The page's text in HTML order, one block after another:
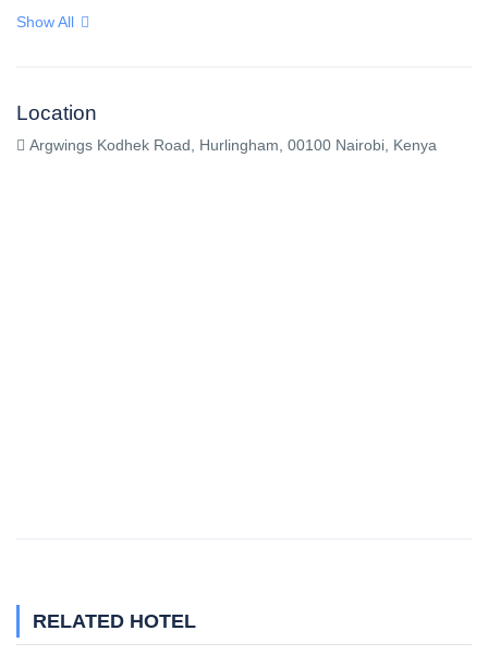
Show All
Location
Argwings Kodhek Road, Hurlingham, 00100 Nairobi, Kenya
RELATED HOTEL